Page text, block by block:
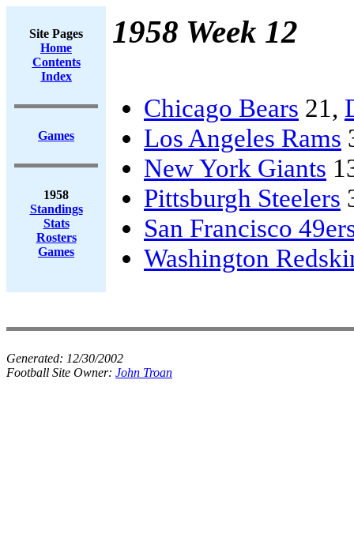
Site Pages
Home
Contents
Index
Games
1958
Standings
Stats
Rosters
Games
1958 Week 12
Chicago Bears 21,
Los Angeles Rams
New York Giants
Pittsburgh Steelers
San Francisco
Washington
Generated: 12/30/2002
Football Site Owner: John Troan